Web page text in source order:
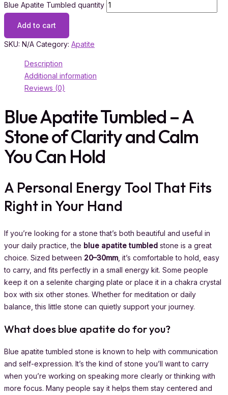
Blue Apatite Tumbled quantity
Add to cart
SKU: N/A Category: Apatite
Description
Additional information
Reviews (0)
Blue Apatite Tumbled – A
Stone of Clarity and Calm
You Can Hold
A Personal Energy Tool That Fits
Right in Your Hand
If you’re looking for a stone that’s both beautiful and useful in
your daily practice, the blue apatite tumbled stone is a great
choice. Sized between 20–30mm , it’s comfortable to hold, easy
to carry, and fits perfectly in a small energy kit. Some people
keep it on a selenite charging plate or place it in a chakra crystal
box with six other stones. Whether for meditation or daily
balance, this little stone can quietly support your journey.
What does blue apatite do for you?
Blue apatite tumbled stone is known to help with communication
and self-expression. It’s the kind of stone you’ll want to carry
when you’re working on speaking more clearly or thinking with
more focus. Many people say it helps them stay centered and